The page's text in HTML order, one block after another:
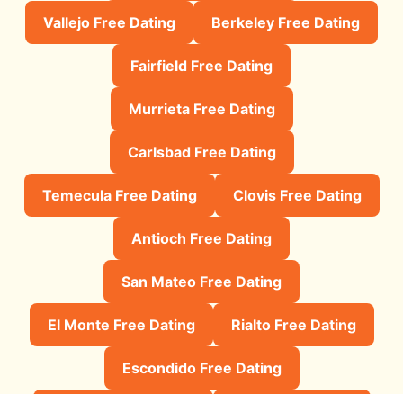
Vallejo Free Dating Berkeley Free Dating
Fairfield Free Dating
Murrieta Free Dating
Carlsbad Free Dating
Temecula Free Dating Clovis Free Dating
Antioch Free Dating
San Mateo Free Dating
El Monte Free Dating Rialto Free Dating
Escondido Free Dating